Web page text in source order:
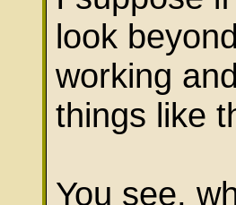
look
working
things like
You see,